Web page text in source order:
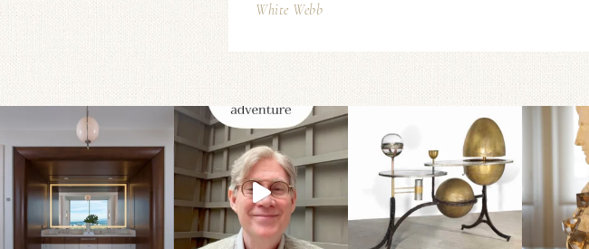
White Webb